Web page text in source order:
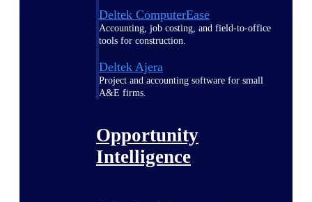
Deltek ComputerEase
Accounting, job costing, and field-to-office
tools for construction.
Deltek Ajera
Project and accounting software for small
A&E firms.
Opportunity
Intelligence